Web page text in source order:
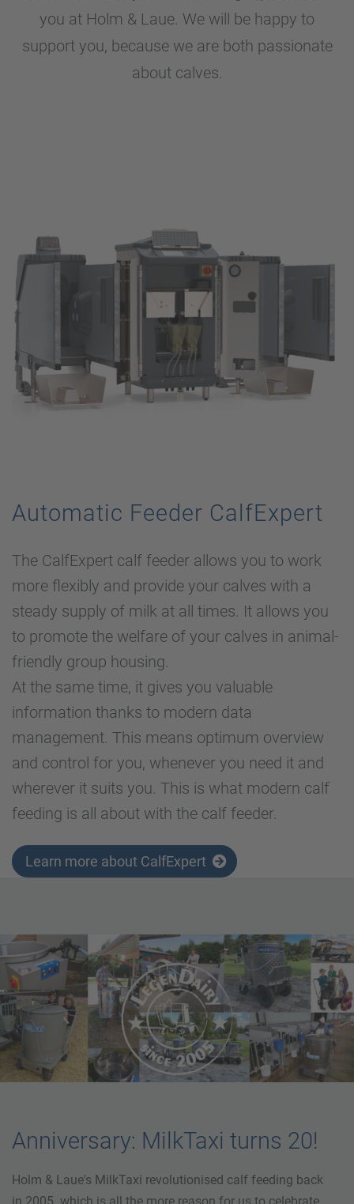
you at Holm & Laue. We will be happy to
support you, because we are both passionate
about calves.
Automatic Feeder CalfExpert
The CalfExpert calf feeder allows you to work
more flexibly and provide your calves with a
steady supply of milk at all times. It allows you
to promote the welfare of your calves in animal-
friendly group housing.
At the same time, it gives you valuable
information thanks to modern data
management. This means optimum overview
and control for you, whenever you need it and
wherever it suits you. This is what modern calf
feeding is all about with the calf feeder.
Learn more about CalfExpert
Anniversary: MilkTaxi turns 20!
Holm & Laue's MilkTaxi revolutionised calf feeding back